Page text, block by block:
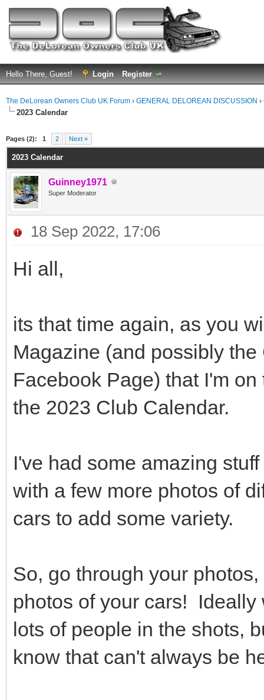
Hello There, Guest! Login Register
The DeLorean Owners Club UK Forum › GENERAL DELOREAN DISCUSSION ›
2023 Calendar
Pages (2): 1 2 Next »
2023 Calendar
Guinney1971
Super Moderator
18 Sep 2022, 17:06
Hi all,
its that time again, as you
Magazine (and possibly the
Facebook Page) that I'm
the 2023 Club Calendar.
I've had some amazing
with a few more photos of
cars to add some variety.
So, go through your
photos of your cars! Ideally
lots of people in the shots,
know that can't always be